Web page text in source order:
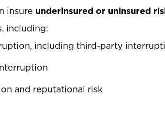
insure underinsured or uninsured
including:
including third-party
and reputational risk